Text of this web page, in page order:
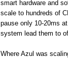
smart hardware and
scale to hundreds of
pause only 10-20ms
system lead them to
Where Azul was